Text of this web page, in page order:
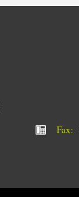
Fax: